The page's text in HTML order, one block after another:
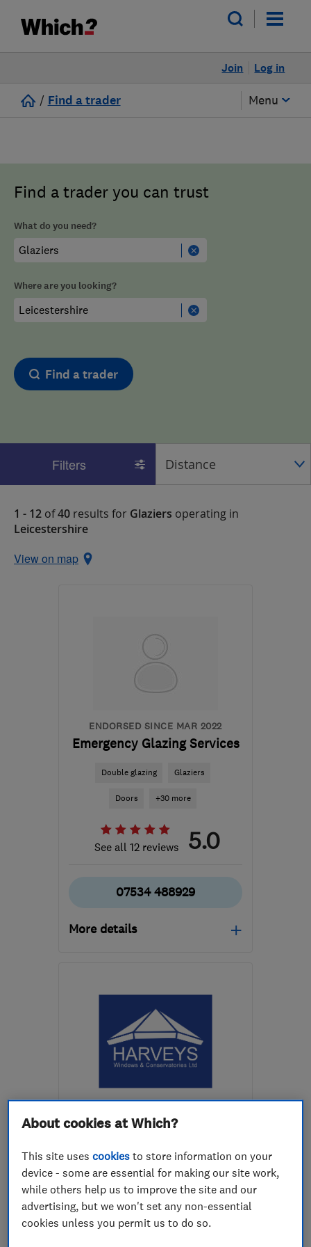
Log in
Join
/ Find a trader Menu
Find a trader you can trust
What do you need?
Where are you looking?
Find a trader
Filters
1 - 12 of40 results for Glaziers operating in
Leicestershire
View on map
ENDORSED SINCE MAR 2022
Emergency Glazing Services
Double glazing Glaziers
Doors +30 more
See all 12 reviews 5.0
07534 488929
More details
the centre of
Leicestershire
sales@emergencyglazingleicester.co.uk
ENDORSED SINCE JUN 2014
Harveys Windows &
Double glazing Doors
Conservatories +27 more
4.9
About cookies at Which?
This site usescookies to store information on your
device - some are essential for making our site work,
while others help us to improve the site and our
advertising, but we won't set any non-essential
cookies unless you permit us to do so.